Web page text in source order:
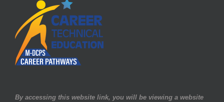
By accessing this website link, you will be viewing a website